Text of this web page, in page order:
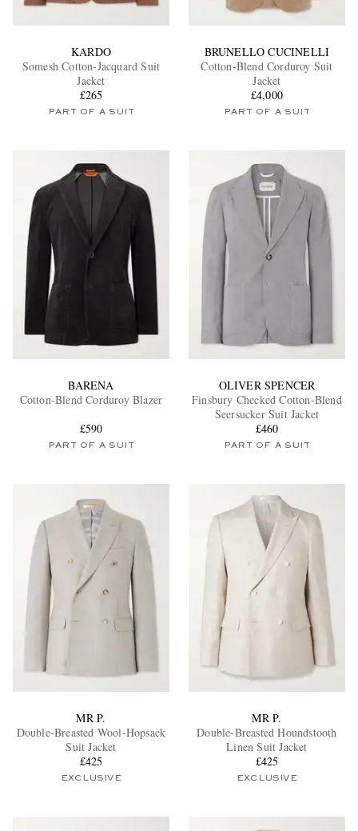
KARDO
Somesh Cotton-Jacquard Suit
Jacket
£265
PART OF A SUIT
BRUNELLO CUCINELLI
Cotton-Blend Corduroy Suit
Jacket
£4,000
PART OF A SUIT
BARENA
Cotton-Blend Corduroy Blazer
£590
PART OF A SUIT
OLIVER SPENCER
Finsbury Checked Cotton-Blend
Seersucker Suit Jacket
£460
PART OF A SUIT
MR P.
Double-Breasted Wool-Hopsack
Suit Jacket
£425
EXCLUSIVE
MR P.
Double-Breasted Houndstooth
Linen Suit Jacket
£425
EXCLUSIVE